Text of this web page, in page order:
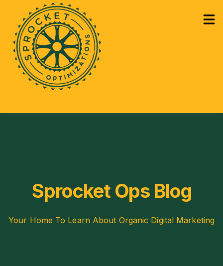
How Can We Help?
Services
Learning
Sprocket Ops Blog
Your Home To Learn About Organic Digital Marketing